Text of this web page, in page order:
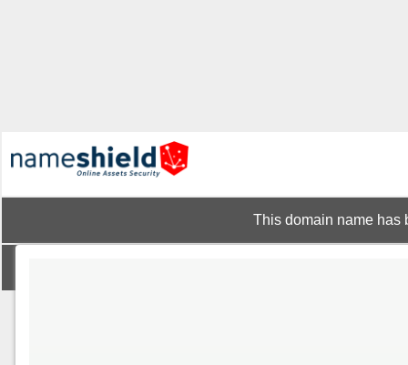
This domain name has